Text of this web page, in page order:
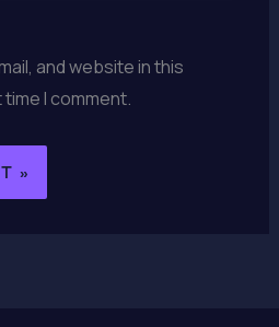
and website in this
I comment.